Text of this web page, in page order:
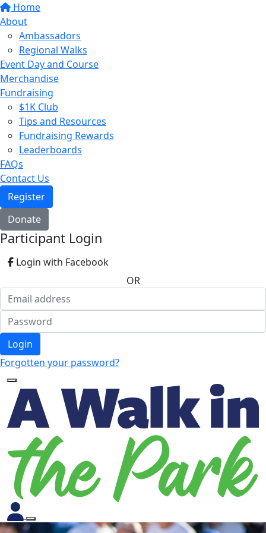
Home
About
Ambassadors
Regional Walks
Event Day and Course
Merchandise
Fundraising
$1K Club
Tips and Resources
Fundraising Rewards
Leaderboards
FAQs
Contact Us
Register
Donate
Participant Login
Login with Facebook
OR
Login
Forgotten your password?